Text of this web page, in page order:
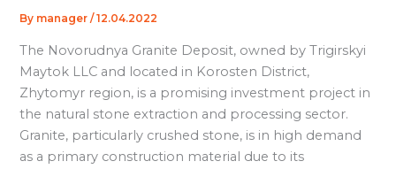
By manager/12.04.2022
The Novorudnya Granite Deposit, owned by Trigirskyi
Maytok LLC and located in Korosten District,
Zhytomyr region, is a promising investment project in
the natural stone extraction and processing sector.
Granite, particularly crushed stone, is in high demand
as a primary construction material due to its